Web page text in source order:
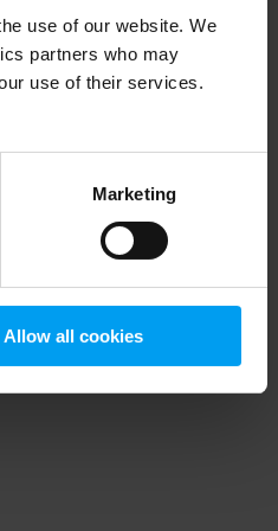
use of our website. We
partners who may
use of their services.
Marketing
Allow all cookies
information).